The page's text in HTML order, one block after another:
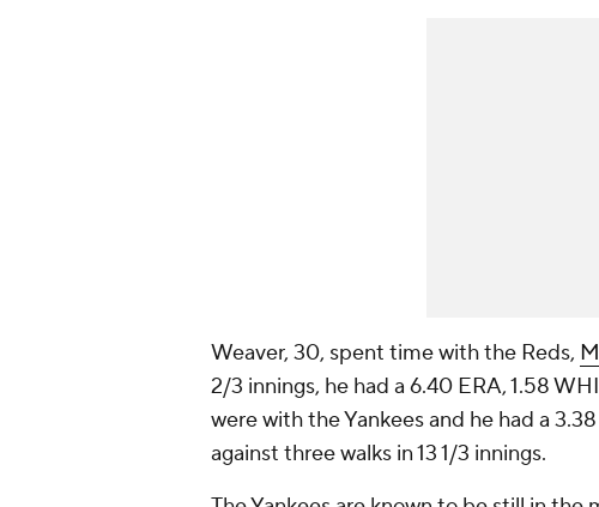
Weaver, 30, spent time with the Reds,
2/3 innings, he had a 6.40 ERA, 1.58
were with the Yankees and he had a
against three walks in 13 1/3 innings.